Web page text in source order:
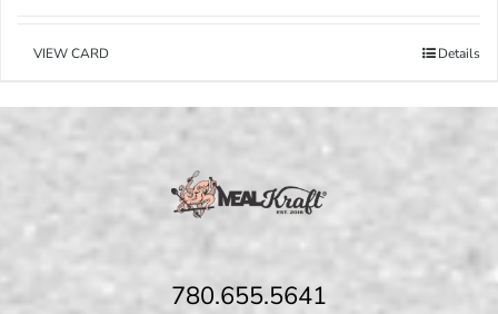
VIEW CARD Details
780.655.5641